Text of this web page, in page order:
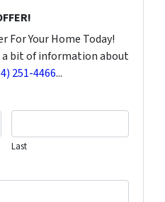
For Your Home Today!
bit of information about
251-4466...
Last